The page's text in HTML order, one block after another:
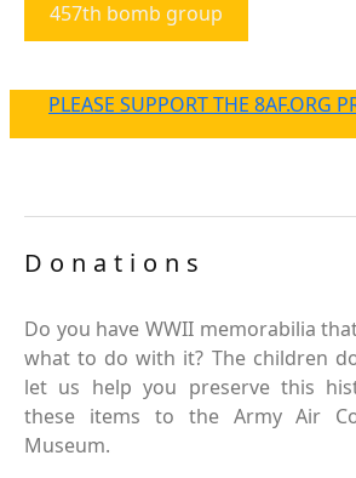
457th bomb group
PLEASE SUPPORT THE 8AF.ORG
Donations
Do you have WWII memorabilia
what to do with it? The children
let us help you preserve this
these items to the Army Air
Museum.